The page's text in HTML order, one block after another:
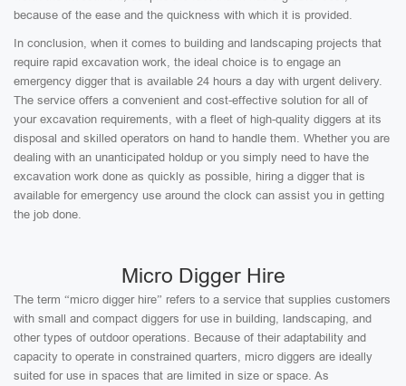
because of the ease and the quickness with which it is provided.
In conclusion, when it comes to building and landscaping projects that
require rapid excavation work, the ideal choice is to engage an
emergency digger that is available 24 hours a day with urgent delivery.
The service offers a convenient and cost-effective solution for all of
your excavation requirements, with a fleet of high-quality diggers at its
disposal and skilled operators on hand to handle them. Whether you are
dealing with an unanticipated holdup or you simply need to have the
excavation work done as quickly as possible, hiring a digger that is
available for emergency use around the clock can assist you in getting
the job done.
Micro Digger Hire
The term “micro digger hire” refers to a service that supplies customers
with small and compact diggers for use in building, landscaping, and
other types of outdoor operations. Because of their adaptability and
capacity to operate in constrained quarters, micro diggers are ideally
suited for use in spaces that are limited in size or space. As